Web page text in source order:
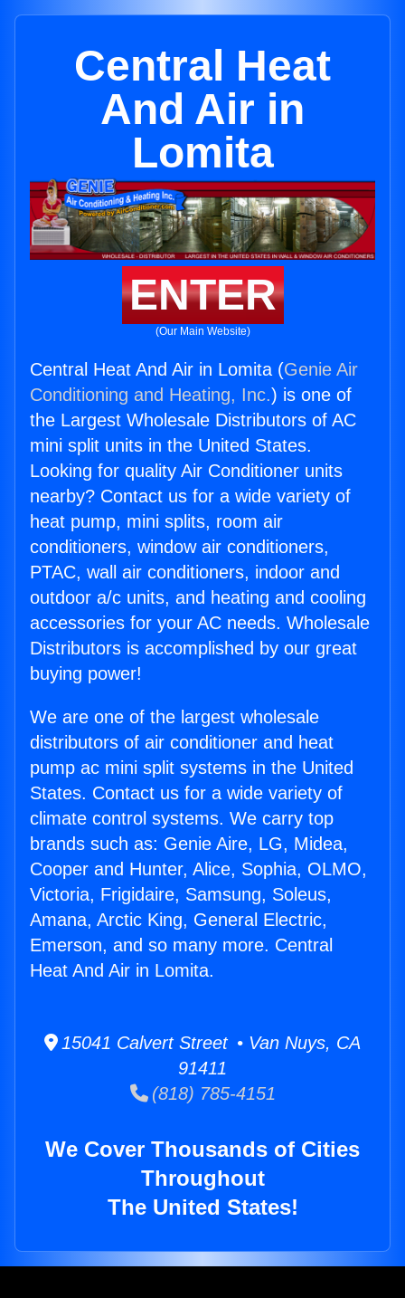
Central Heat
And Air in
Lomita
ENTER
(Our Main Website)
Central Heat And Air in Lomita (Genie Air
Conditioning and Heating, Inc.) is one of
the Largest Wholesale Distributors of AC
mini split units in the United States.
Looking for quality Air Conditioner units
nearby? Contact us for a wide variety of
heat pump, mini splits, room air
conditioners, window air conditioners,
PTAC, wall air conditioners, indoor and
outdoor a/c units, and heating and cooling
accessories for your AC needs. Wholesale
Distributors is accomplished by our great
buying power!
We are one of the largest wholesale
distributors of air conditioner and heat
pump ac mini split systems in the United
States. Contact us for a wide variety of
climate control systems. We carry top
brands such as: Genie Aire, LG, Midea,
Cooper and Hunter, Alice, Sophia, OLMO,
Victoria, Frigidaire, Samsung, Soleus,
Amana, Arctic King, General Electric,
Emerson, and so many more. Central
Heat And Air in Lomita.
15041 Calvert Street • Van Nuys, CA
91411
(818) 785-4151
We Cover Thousands of Cities
Throughout
The United States!